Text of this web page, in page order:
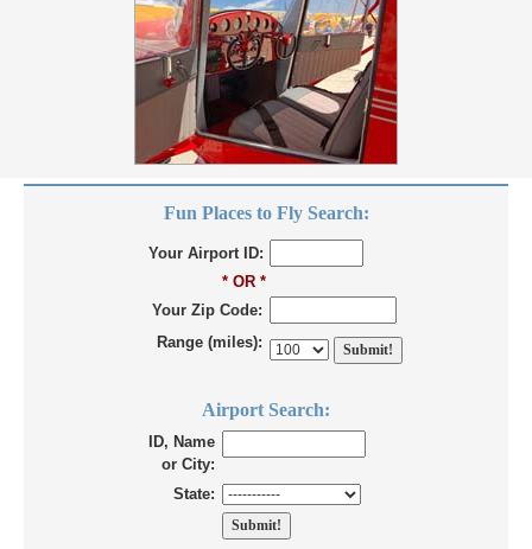
Fun Places to Fly Search:
Your Airport ID:
* OR *
Your Zip Code:
Range (miles):
Airport Search:
ID, Name
or City:
State: